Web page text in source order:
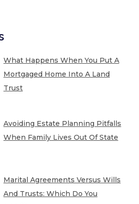
What Happens When You Put A
Mortgaged Home Into A Land
Trust
Avoiding Estate Planning Pitfalls
When Family Lives Out Of State
Marital Agreements Versus Wills
And Trusts: Which Do You